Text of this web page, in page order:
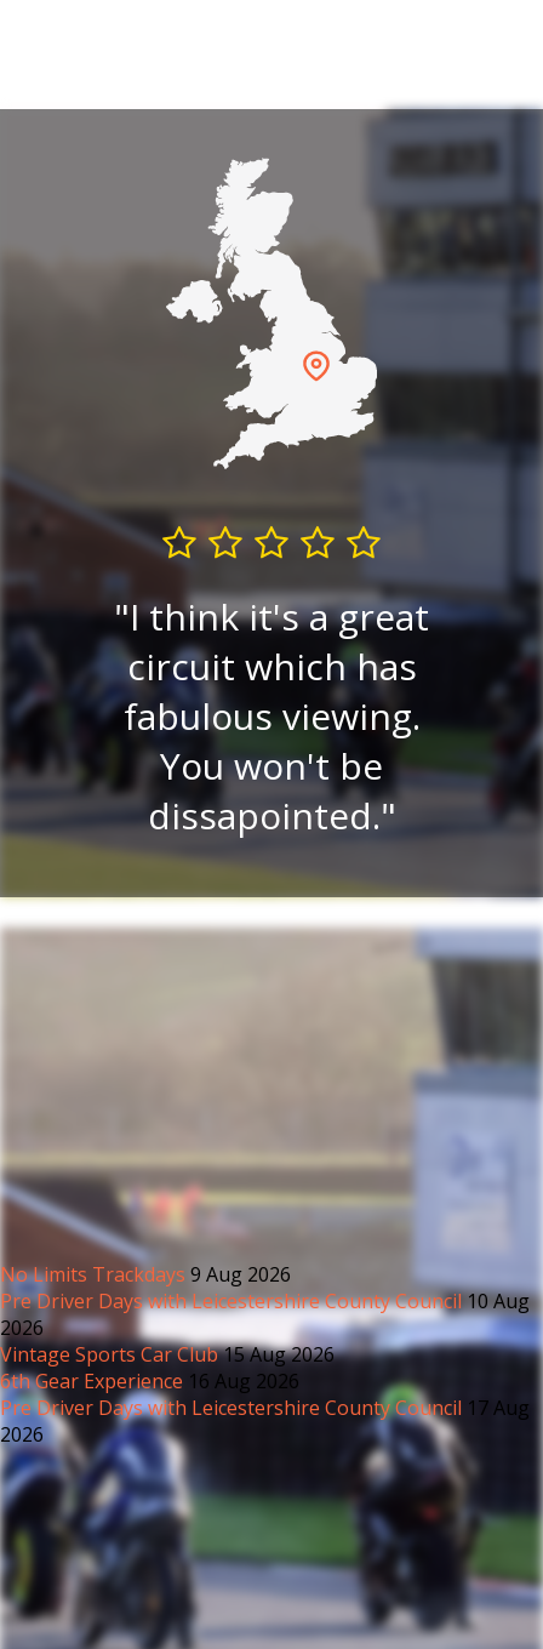
I think it's a great
circuit which has
fabulous viewing.
You won't be
dissapointed.
No Limits Trackdays 9 Aug 2026
Pre Driver Days with Leicestershire County Council10 Aug
2026
Vintage Sports Car Club15 Aug 2026
6th Gear Experience 16 Aug 2026
Pre Driver Days with Leicestershire County Council 17 Aug
2026